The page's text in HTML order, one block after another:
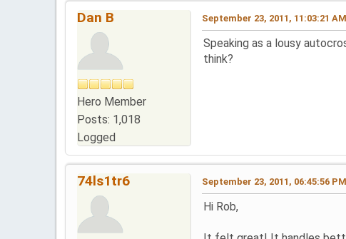
Dan B
Hero Member
Posts: 1,018
Logged
September 23, 2011, 11:03:21 AM
Speaking as a lousy
think?
74ls1tr6 September 23, 2011, 06:45:56 PM
Hi Rob,